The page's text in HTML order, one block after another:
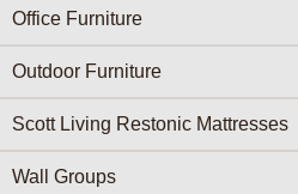
Office Furniture
Outdoor Furniture
Scott Living Restonic Mattresses
Wall Groups